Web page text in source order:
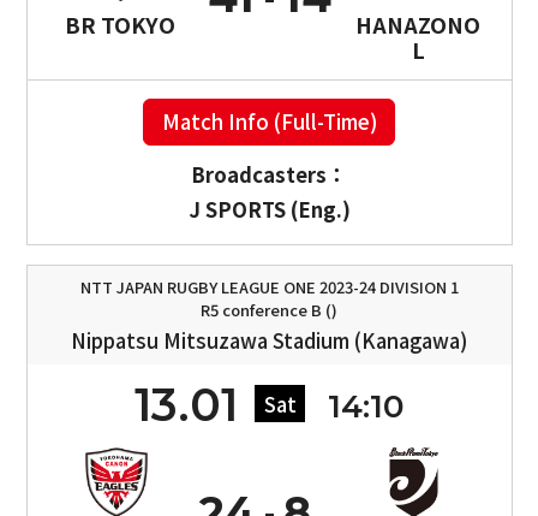
BR TOKYO
HANAZONO
L
Match Info (Full-Time)
Broadcasters：
J SPORTS (Eng.)
NTT JAPAN RUGBY LEAGUE ONE 2023-24 DIVISION 1
R5 conference B ()
Nippatsu Mitsuzawa Stadium (Kanagawa)
13.01 Sat 14:10